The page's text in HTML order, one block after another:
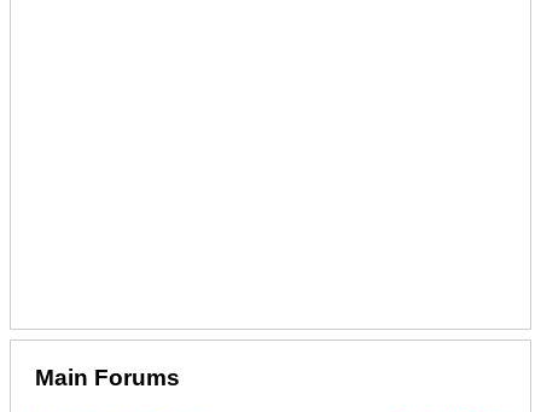
Main Forums